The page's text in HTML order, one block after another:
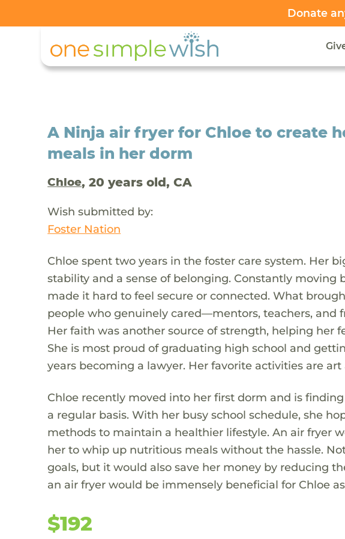
Donate
A Ninja air fryer for Chloe to create
meals in her dorm
Chloe, 20 years old, CA
Wish submitted by:
Foster Nation
Chloe spent two years in the foster care system. Her
stability and a sense of belonging. Constantly
made it hard to feel secure or connected. What
people who genuinely cared—mentors, teachers, and
Her faith was another source of strength, helping her
She is most proud of graduating high school and
years becoming a lawyer. Her favorite activities are
Chloe recently moved into her first dorm and is
a regular basis. With her busy school schedule, she
methods to maintain a healthier lifestyle. An air fryer
her to whip up nutritious meals without the hassle.
goals, but it would also save her money by reducing
an air fryer would be immensely beneficial for Chloe
$192